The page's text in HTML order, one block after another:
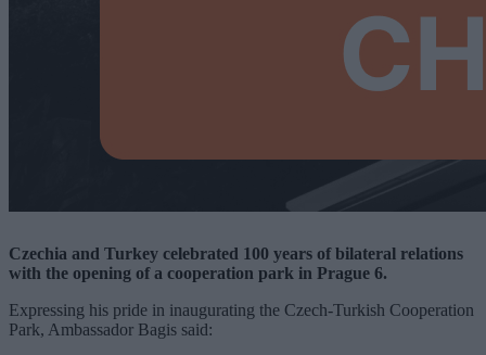
Czechia and Turkey celebrated 100 years of bilateral relations
with the opening of a cooperation park in Prague 6.
Expressing his pride in inaugurating the Czech-Turkish Cooperation
Park, Ambassador Bagis said: